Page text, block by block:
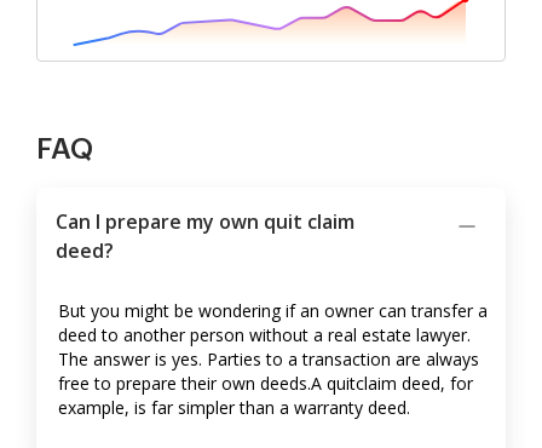
FAQ
Can I prepare my own quit claim
deed?
But you might be wondering if an owner can transfer a
deed to another person without a real estate lawyer.
The answer is yes. Parties to a transaction are always
free to prepare their own deeds.A quitclaim deed, for
example, is far simpler than a warranty deed.